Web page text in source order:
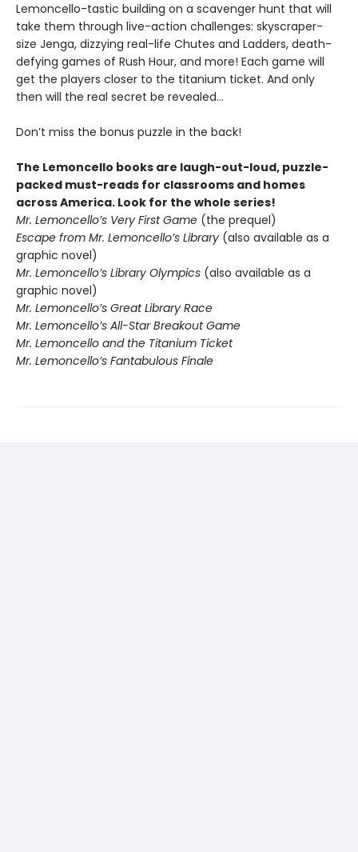
Lemoncello-tastic building on a scavenger hunt that will
take them through live-action challenges: skyscraper-
size Jenga, dizzying real-life Chutes and Ladders, death-
defying games of Rush Hour, and more! Each game will
get the players closer to the titanium ticket. And only
then will the real secret be revealed…
Don’t miss the bonus puzzle in the back!
The Lemoncello books are laugh-out-loud, puzzle-
packed must-reads for classrooms and homes
across America. Look for the whole series!
Mr. Lemoncello’s Very First Game (the prequel)
Escape from Mr. Lemoncello’s Library (also available as a
graphic novel)
Mr. Lemoncello’s Library Olympics (also available as a
graphic novel)
Mr. Lemoncello’s Great Library Race
Mr. Lemoncello’s All-Star Breakout Game
Mr. Lemoncello and the Titanium Ticket
Mr. Lemoncello’s Fantabulous Finale